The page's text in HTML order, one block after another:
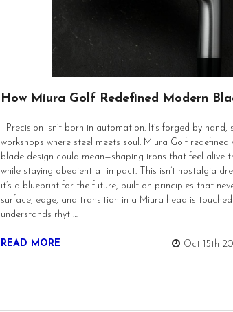
How Miura Golf Redefined Modern
Precision isn’t born in automation. It’s forged by hand,
workshops where steel meets soul. Miura Golf redefined
blade design could mean—shaping irons that feel alive
while staying obedient at impact. This isn’t nostalgia
it’s a blueprint for the future, built on principles that
surface, edge, and transition in a Miura head is
understands rhyt …
READ MORE Oct 15th